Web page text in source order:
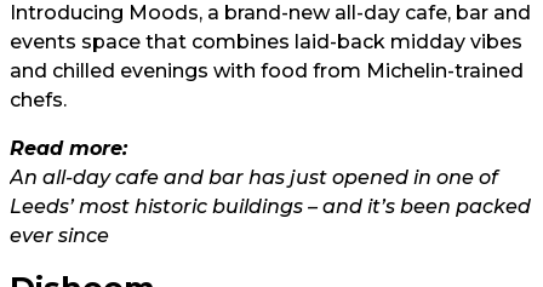
Introducing Moods, a brand-new all-day cafe, bar and
events space that combines laid-back midday vibes
and chilled evenings with food from Michelin-trained
chefs.
Read more:
An all-day cafe and bar has just opened in one of
Leeds’ most historic buildings – and it’s been packed
ever since